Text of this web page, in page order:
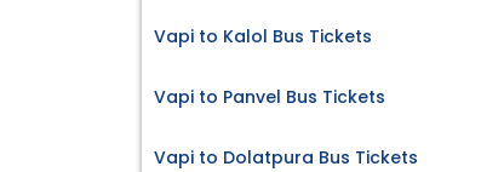
Vapi to Kalol Bus Tickets
Vapi to Panvel Bus Tickets
Vapi to Dolatpura Bus Tickets